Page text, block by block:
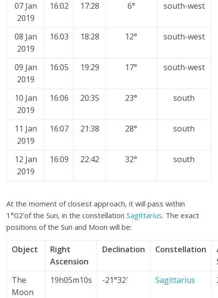
07 Jan
2019
16:02 17:28 6° south-west
08 Jan
2019
16:03 18:28 12° south-west
09 Jan
2019
16:05 19:29 17° south-west
10 Jan
2019
16:06 20:35 23° south
11 Jan
2019
16:07 21:38 28° south
12 Jan
2019
16:09 22:42 32° south
At the moment of closest approach, it will pass within
1°02’of the Sun, in the constellationSagittarius. The exact
positions of the Sun and Moon will be:
Object
Right
Ascension
Declination Constellation
The
Moon
19h05m10s -21°32′ Sagittarius